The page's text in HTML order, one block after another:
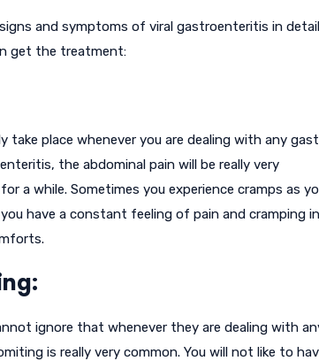
and symptoms of viral gastroenteritis in detail
get the treatment:
place whenever you are dealing with any
the abdominal pain will be really very
a while. Sometimes you experience cramps as
have a constant feeling of pain and cramping in
ignore that whenever they are dealing with
is really very common. You will not like to